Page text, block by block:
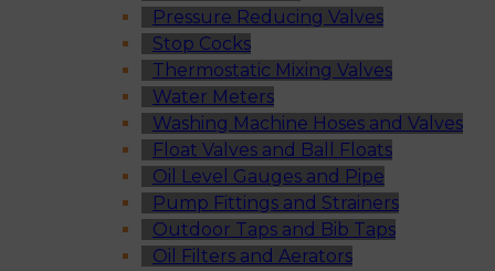
Pressure Reducing Valves
Stop Cocks
Thermostatic Mixing Valves
Water Meters
Washing Machine Hoses and Valves
Float Valves and Ball Floats
Oil Level Gauges and Pipe
Pump Fittings and Strainers
Outdoor Taps and Bib Taps
Oil Filters and Aerators